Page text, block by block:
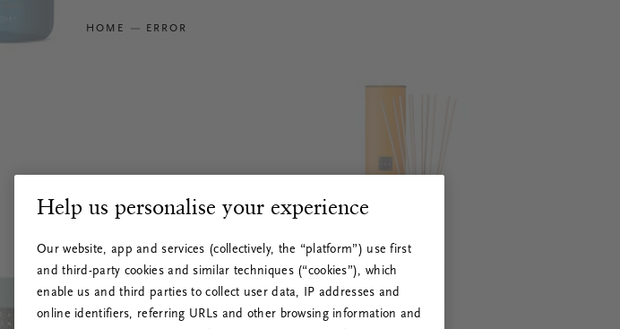
HOME ERROR
Help us personalise your experience
Our website, app and services (collectively, the “platform”) use first
and third-party cookies and similar techniques (“cookies”), which
enable us and third parties to collect user data, IP addresses and
online identifiers, referring URLs and other browsing information and